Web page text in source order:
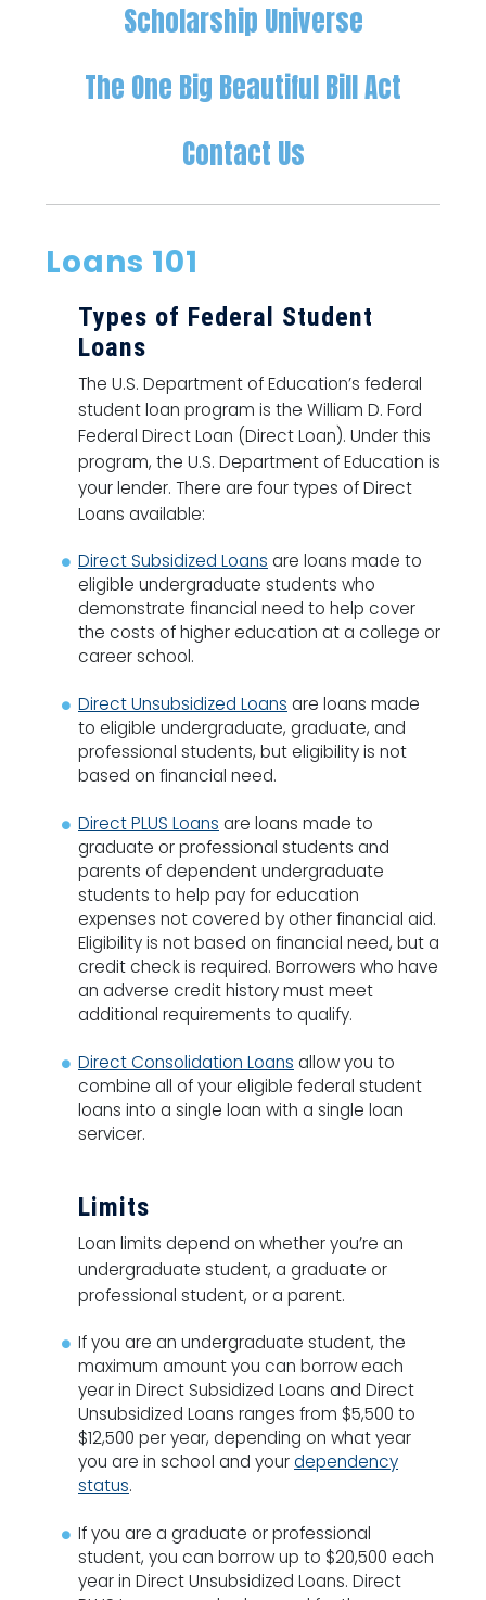
Scholarship Universe
The One Big Beautiful Bill Act
Contact Us
Loans 101
Types of Federal Student
Loans
The U.S. Department of Education’s federal
student loan program is the William D. Ford
Federal Direct Loan (Direct Loan). Under this
program, the U.S. Department of Education is
your lender. There are four types of Direct
Loans available:
Direct Subsidized Loans are loans made to
eligible undergraduate students who
demonstrate financial need to help cover
the costs of higher education at a college or
career school.
Direct Unsubsidized Loans are loans made
to eligible undergraduate, graduate, and
professional students, but eligibility is not
based on financial need.
Direct PLUS Loans are loans made to
graduate or professional students and
parents of dependent undergraduate
students to help pay for education
expenses not covered by other financial aid.
Eligibility is not based on financial need, but a
credit check is required. Borrowers who have
an adverse credit history must meet
additional requirements to qualify.
Direct Consolidation Loans allow you to
combine all of your eligible federal student
loans into a single loan with a single loan
servicer.
Limits
Loan limits depend on whether you’re an
undergraduate student, a graduate or
professional student, or a parent.
If you are an undergraduate student, the
maximum amount you can borrow each
year in Direct Subsidized Loans and Direct
Unsubsidized Loans ranges from $5,500 to
$12,500 per year, depending on what year
you are in school and yourdependency
status.
If you are a graduate or professional
student, you can borrow up to $20,500 each
year in Direct Unsubsidized Loans. Direct